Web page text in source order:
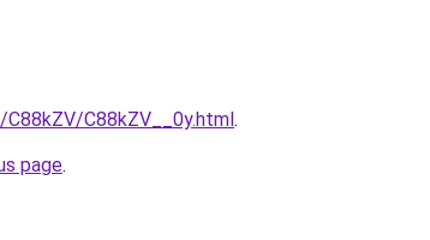
C88kZV__0y.html.
page.